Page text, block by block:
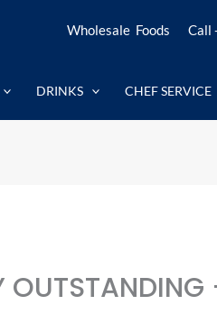
Wholesale Foods Call
DRINKS CHEF SERVICE